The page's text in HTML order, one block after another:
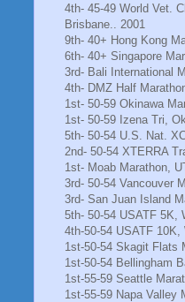
4th- 45-49 World Vet.
Brisbane.. 2001
9th- 40+ Hong Kong
6th- 40+ Singapore
3rd- Bali International
4th- DMZ Half
1st- 50-59 Okinawa
1st- 50-59 Izena Tri,
5th- 50-54 U.S. Nat.
2nd- 50-54 XTERRA
1st- Moab Marathon,
3rd- 50-54 Vancouver
3rd- San Juan Island
5th- 50-54 USATF 5K,
4th-50-54 USATF 10K,
1st-50-54 Skagit Flats
1st-50-54 Bellingham
1st-55-59 Seattle
1st-55-59 Napa Valley